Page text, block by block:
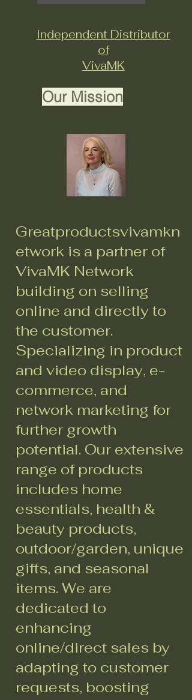
Independent Distributor
of
VivaMK
Our Mission
Greatproductsvivamkn
etwork is a partner of
VivaMK Network
building on selling
online and directly to
the customer.
Specializing in product
and video display, e-
commerce, and
network marketing for
further growth
potential. Our extensive
range of products
includes home
essentials, health &
beauty products,
outdoor/garden, unique
gifts, and seasonal
items. We are
dedicated to
enhancing
online/direct sales by
adapting to customer
requests, boosting